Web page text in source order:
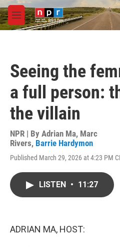
Skip to main content
M
e
Seeing the
a full person:
the villain
NPR | By Adrian Ma, Marc
Rivers, Barrie Hardymon
Published March 29, 2026 at 4:23 PM
LISTEN • 11:27
ADRIAN MA, HOST: